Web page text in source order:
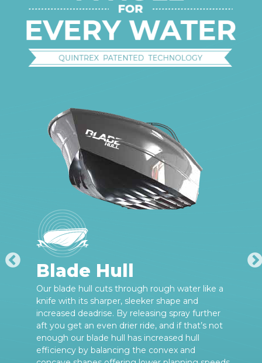
Blade Hull
Our blade hull cuts through rough water like a
knife with its sharper, sleeker shape and
increased deadrise. By releasing spray further
aft you get an even drier ride, and if that’s not
enough our blade hull has increased hull
efficiency by balancing the convex and